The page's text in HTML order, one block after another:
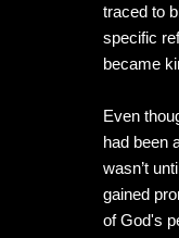
traced to
specific
became
Even
had been
wasn’t
gained
of God's